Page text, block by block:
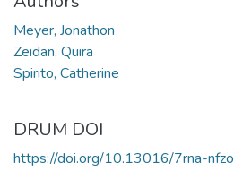
Meyer, Jonathon
Zeidan, Quira
Spirito, Catherine
DRUM DOI
https://doi.org/10.13016/7rna-nfzo